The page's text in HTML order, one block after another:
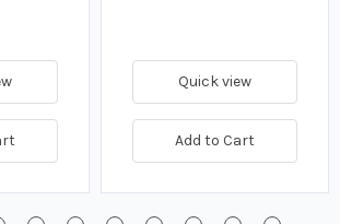
Quick view
Add to Cart